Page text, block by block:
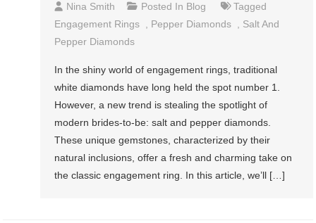
Nina Smith Posted In Blog
Tagged
Engagement Rings , Pepper Diamonds , Salt And
Pepper Diamonds
In the shiny world of engagement rings, traditional
white diamonds have long held the spot number 1.
However, a new trend is stealing the spotlight of
modern brides-to-be: salt and pepper diamonds.
These unique gemstones, characterized by their
natural inclusions, offer a fresh and charming take on
the classic engagement ring. In this article, we’ll […]